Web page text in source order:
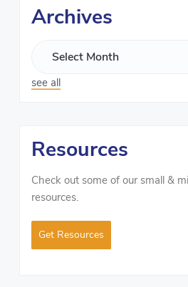
Archives
see all
Resources
Check out some of our small &
resources.
Get Resources